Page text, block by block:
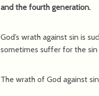
and the fourth generation.
God’s wrath against sin is
sometimes suffer for the
The wrath of God against